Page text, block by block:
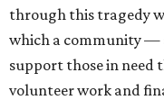
through this tragedy
which a community —
support those in need
volunteer work and